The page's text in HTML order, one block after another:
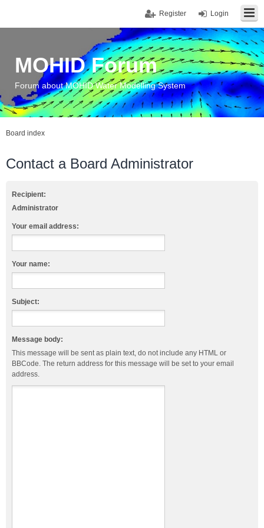
Login
Register
MOHID Forum
Forum about MOHID Water Modelling System
Board index
Contact a Board Administrator
Recipient:
Administrator
Your email address:
Your name:
Subject:
Message body:
This message will be sent as plain text, do not include any HTML or
BBCode. The return address for this message will be set to your email
address.